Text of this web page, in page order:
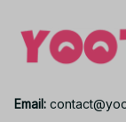
Email: